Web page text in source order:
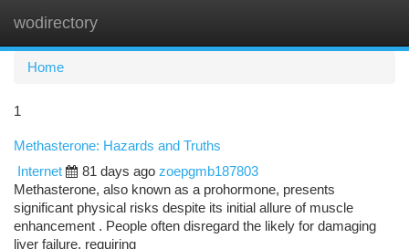
wodirectory
Home
1
Methasterone: Hazards and Truths
Internet
81 days ago zoepgmb187803
Methasterone, also known as a prohormone, presents
significant physical risks despite its initial allure of muscle
enhancement . People often disregard the likely for damaging
liver failure, requiring